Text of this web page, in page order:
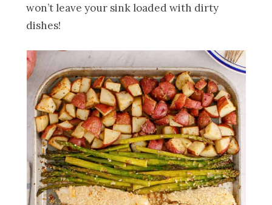
won’t leave your sink loaded with dirty
dishes!